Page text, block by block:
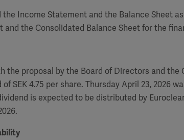
the Income Statement and the Balance Sheet
and the Consolidated Balance Sheet for the
the proposal by the Board of Directors and the
SEK 4.75 per share. Thursday April 23, 2026
is expected to be distributed by